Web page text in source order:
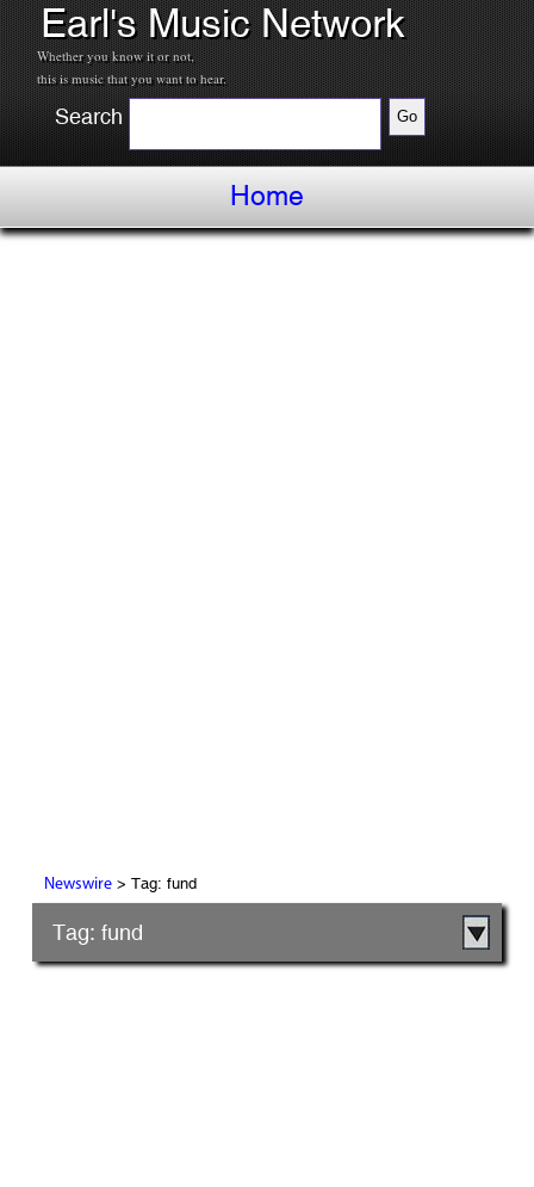
Earl's Music Network
Whether you know it or not,
this is music that you want to hear.
Search
Home
Newswire> Tag: fund
Tag: fund